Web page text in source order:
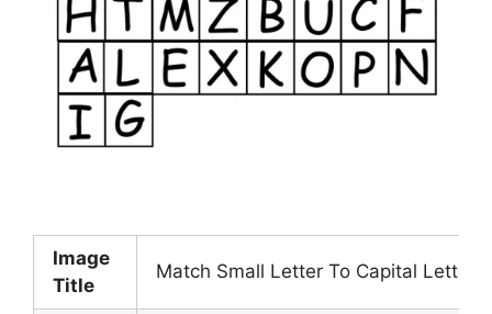
Image
Title
Match Small Letter To Capital Letter